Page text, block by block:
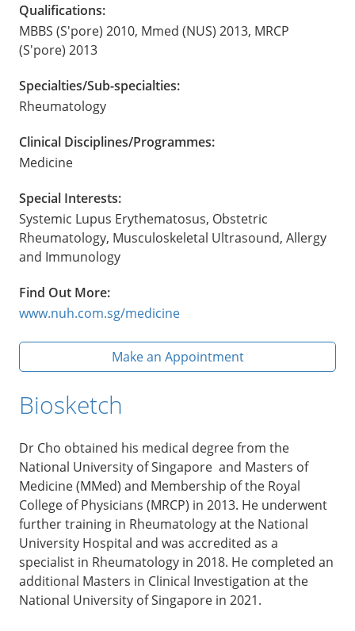
Qualifications:
MBBS (S'pore) 2010, Mmed (NUS) 2013, MRCP
(S'pore) 2013
Specialties/Sub-specialties:
Rheumatology
Clinical Disciplines/Programmes:
Medicine
Special Interests:
Systemic Lupus Erythematosus, Obstetric
Rheumatology, Musculoskeletal Ultrasound, Allergy
and Immunology
Find Out More:
www.nuh.com.sg/medicine
Make an Appointment
Biosketch
Dr Cho obtained his medical degree from the
National University of Singapore and Masters of
Medicine (MMed) and Membership of the Royal
College of Physicians (MRCP) in 2013. He underwent
further training in Rheumatology at the National
University Hospital and was accredited as a
specialist in Rheumatology in 2018. He completed an
additional Masters in Clinical Investigation at the
National University of Singapore in 2021.